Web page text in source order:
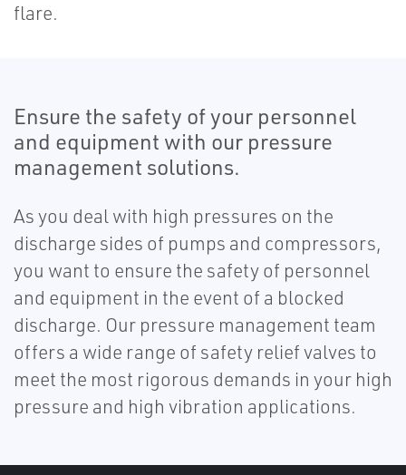
flare.
Ensure the safety of your personnel
and equipment with our pressure
management solutions.
As you deal with high pressures on the
discharge sides of pumps and compressors,
you want to ensure the safety of personnel
and equipment in the event of a blocked
discharge. Our pressure management team
offers a wide range of safety relief valves to
meet the most rigorous demands in your high
pressure and high vibration applications.